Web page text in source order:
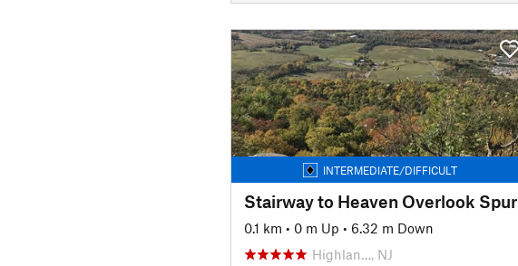
INTERMEDIATE/DIFFICULT
Stairway to Heaven Overlook Spur
0.1 km • 0 m Up • 6.32 m Down
Highlan…, NJ